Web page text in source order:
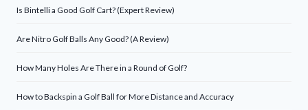
Is Bintelli a Good Golf Cart? (Expert Review)
Are Nitro Golf Balls Any Good? (A Review)
How Many Holes Are There in a Round of Golf?
How to Backspin a Golf Ball for More Distance and Accuracy